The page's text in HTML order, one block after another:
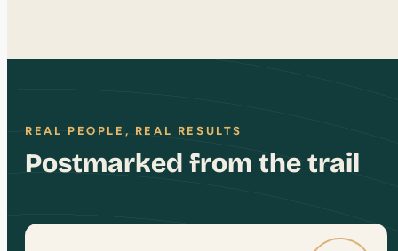
REAL PEOPLE, REAL RESULTS
Postmarked from the trail